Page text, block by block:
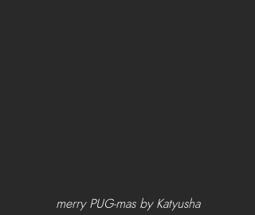
merry PUG-mas by Katyusha